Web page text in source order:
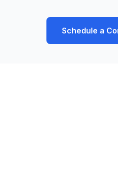
Schedule a